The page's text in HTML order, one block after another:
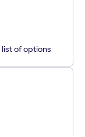
of options